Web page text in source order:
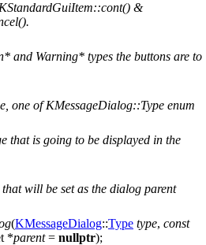
&
and Warning* types the buttons are to
one of KMessageDialog::Type enum
that is going to be displayed in the
will be set as the dialog parent
(KMessageDialog::Type type, const
*parent= nullptr);